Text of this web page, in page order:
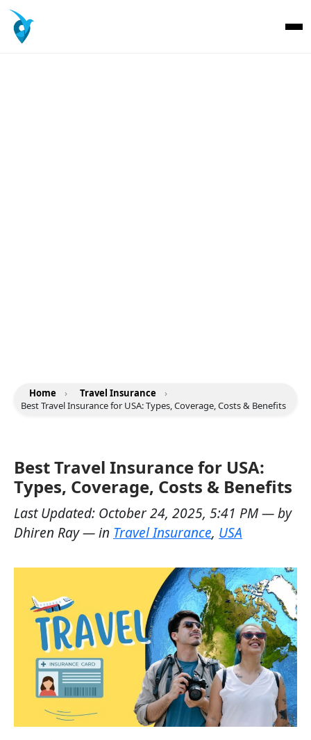
Home › Travel Insurance
›
Best Travel Insurance for USA: Types, Coverage, Costs & Benefits
Best Travel Insurance for USA:
Types, Coverage, Costs & Benefits
Last Updated: October 24, 2025, 5:41 PM— by
Dhiren Ray— in Travel Insurance, USA